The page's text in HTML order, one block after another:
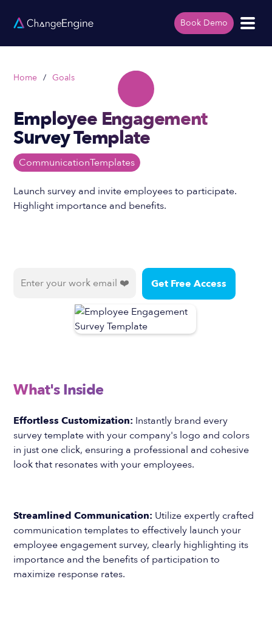
Book Demo
Home / Goals
Employee Engagement
Survey Template
CommunicationTemplates
Launch survey and invite employees to participate.
Highlight importance and benefits.
What's Inside
Effortless Customization: Instantly brand every
survey template with your company's logo and colors
in just one click, ensuring a professional and cohesive
look that resonates with your employees.
Streamlined Communication: Utilize expertly crafted
communication templates to effectively launch your
employee engagement survey, clearly highlighting its
importance and the benefits of participation to
maximize response rates.